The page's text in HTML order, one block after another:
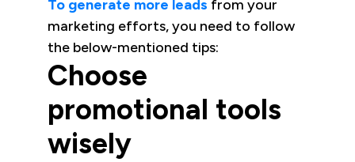
To generate more leads from your
marketing efforts, you need to follow
the below-mentioned tips:
Choose
promotional tools
wisely